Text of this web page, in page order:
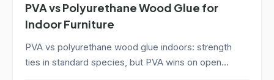
PVA vs Polyurethane Wood Glue for
Indoor Furniture
PVA vs polyurethane wood glue indoors: strength
ties in standard species, but PVA wins on open...